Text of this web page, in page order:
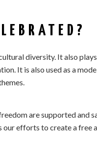
diversity. It also
It is also used as a
are supported and
efforts to create a free